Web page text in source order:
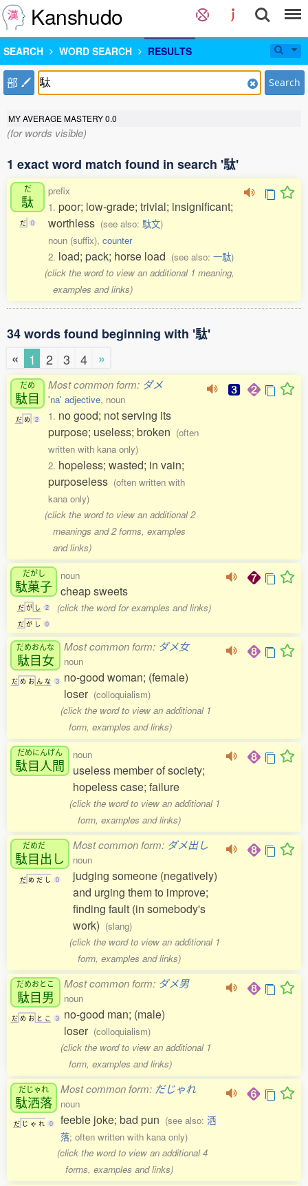
Kanshudo
SEARCH WORD SEARCH RESULTS
部 Search
MY AVERAGE MASTERY0.0
(for words visible)
1 exact word match found in search '駄'
だ
駄
だ 0
prefix
1. poor; low-grade; trivial; insignificant;
worthless (see also: 駄文)
noun (suffix), counter
2. load; pack; horse load (see also: 一駄)
(click the word to view an additional 1 meaning,
examples and links)
34 words found beginning with '駄'
«
1 2 3 4 »
だめ
駄目
だ め 2
Most common form: ダメ
'na' adjective, noun
1. no good; not serving its
purpose; useless; broken (often
written with kana only)
2. hopeless; wasted; in vain;
purposeless (often written with
kana only)
(click the word to view an additional 2
meanings and 2 forms, examples
and links)
だがし
駄菓子
だ が し 2
だ が し 0
noun
cheap sweets
(click the word for examples and links)
だめおんな
駄目女
だ め お ん な 3
Most common form: ダメ女
noun
no-good woman; (female)
loser (colloquialism)
(click the word to view an additional 1
form, examples and links)
だめにんげん
駄目人間
noun
useless member of society;
hopeless case; failure
(click the word to view an additional 1
form, examples and links)
だめだ
駄目出 し
だ め だ し 0
Most common form: ダメ出し
noun
judging someone (negatively)
and urging them to improve;
finding fault (in somebody's
work) (slang)
(click the word to view an additional 1
form, examples and links)
だめおとこ
駄目男
だ め お と こ 3
Most common form: ダメ男
noun
no-good man; (male)
loser (colloquialism)
(click the word to view an additional 1
form, examples and links)
だじゃれ
駄洒落
だ じ ゃ れ 0
Most common form: だじゃれ
noun
feeble joke; bad pun (see also: 洒
落; often written with kana only)
(click the word to view an additional 4
forms, examples and links)